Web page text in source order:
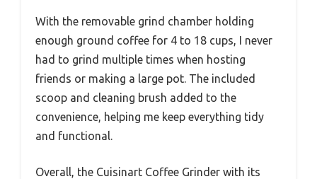
With the removable grind chamber holding
enough ground coffee for 4 to 18 cups, I never
had to grind multiple times when hosting
friends or making a large pot. The included
scoop and cleaning brush added to the
convenience, helping me keep everything tidy
and functional.
Overall, the Cuisinart Coffee Grinder with its